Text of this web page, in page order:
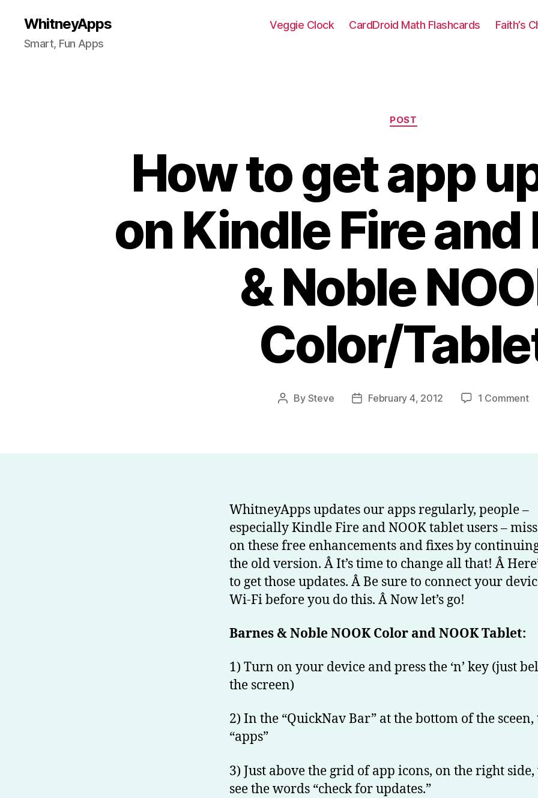
WhitneyApps
Smart, Fun Apps
Veggie Clock CardDroid Math Flashcards Faith’s
Categories
POST
How to get app
on Kindle Fire and
& Noble
Color/
Post
By Steve
PostFebruary 4, 2012 1 Commenton
&
WhitneyApps updates our apps regularly, people –
especially Kindle Fire and NOOK tablet users –
on these free enhancements and fixes by
the old version. Â It’s time to change all that! Â
to get those updates. Â Be sure to connect your
Wi-Fi before you do this. Â Now let’s go!
Barnes & Noble NOOK Color and NOOK Tablet:
1) Turn on your device and press the ‘n’ key (just
the screen)
2) In the “QuickNav Bar” at the bottom of the sceen,
“apps”
3) Just above the grid of app icons, on the right side,
see the words “check for updates.”